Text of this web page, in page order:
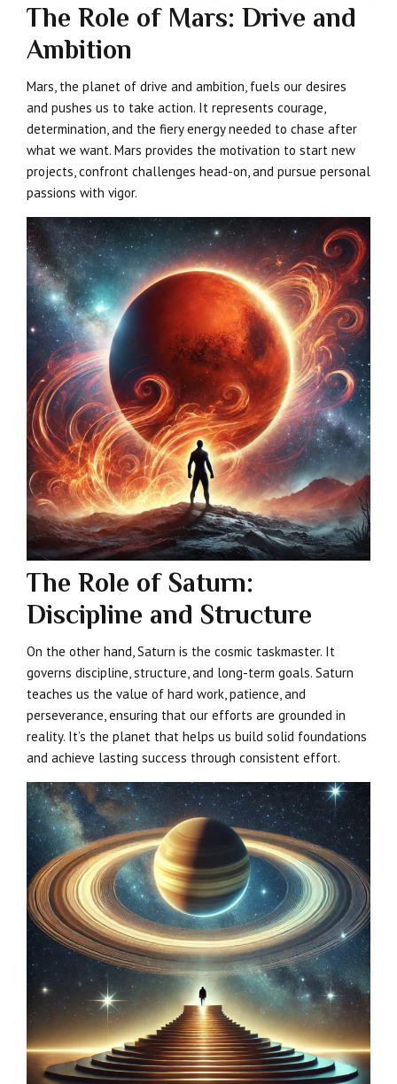
The Role of Mars: Drive and
Ambition
Mars, the planet of drive and ambition, fuels our desires
and pushes us to take action. It represents courage,
determination, and the fiery energy needed to chase after
what we want. Mars provides the motivation to start new
projects, confront challenges head-on, and pursue personal
passions with vigor.
The Role of Saturn:
Discipline and Structure
On the other hand, Saturn is the cosmic taskmaster. It
governs discipline, structure, and long-term goals. Saturn
teaches us the value of hard work, patience, and
perseverance, ensuring that our efforts are grounded in
reality. It’s the planet that helps us build solid foundations
and achieve lasting success through consistent effort.